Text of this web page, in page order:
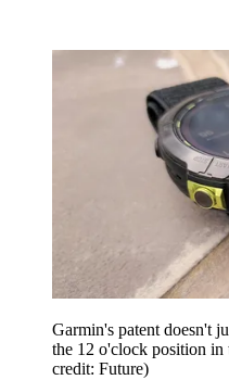
Garmin's patent doesn't
the 12 o'clock position in
credit: Future)